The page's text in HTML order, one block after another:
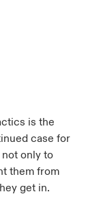
is the
case for
only to
them from
get in.